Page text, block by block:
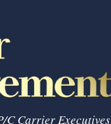
Carrier Executives